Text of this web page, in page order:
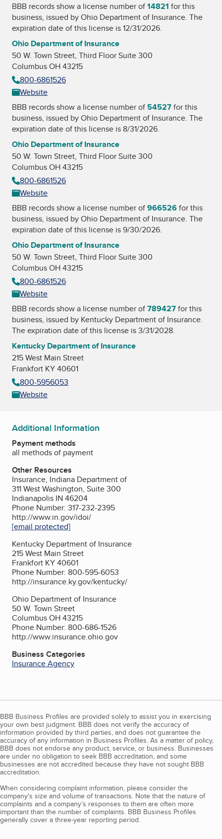
BBB records show a license number of14821 for this
business, issued byOhio Department of Insurance. The
expiration date of this license is 12/31/2026.
Ohio Department of Insurance
50 W. Town Street, Third Floor Suite 300
Columbus OH 43215
800-6861526
Website
BBB records show a license number of 54527for this
business, issued byOhio Department of Insurance. The
expiration date of this license is 8/31/2026.
Ohio Department of Insurance
50 W. Town Street, Third Floor Suite 300
Columbus OH 43215
800-6861526
Website
BBB records show a license number of966526for this
business, issued byOhio Department of Insurance. The
expiration date of this license is 9/30/2026.
Ohio Department of Insurance
50 W. Town Street, Third Floor Suite 300
Columbus OH 43215
800-6861526
Website
BBB records show a license number of789427for this
business, issued by Kentucky Department of Insurance.
The expiration date of this license is 3/31/2028.
Kentucky Department of Insurance
215 West Main Street
Frankfort KY 40601
800-5956053
Website
Additional Information
Payment methods
all methods of payment
Other Resources
Insurance, Indiana Department of
311 West Washington, Suite 300
Indianapolis IN 46204
Phone Number: 317-232-2395
http://www.in.gov/idoi/
[email protected]
Kentucky Department of Insurance
215 West Main Street
Frankfort KY 40601
Phone Number: 800-595-6053
http://insurance.ky.gov/kentucky/
Ohio Department of Insurance
50 W. Town Street
Columbus OH 43215
Phone Number: 800-686-1526
http://www.insurance.ohio.gov
Business Categories
Insurance Agency
BBB Business Profiles are provided solely to assist you in exercising
your own best judgment. BBB does not verify the accuracy of
information provided by third parties, and does not guarantee the
accuracy of any information in Business Profiles. As a matter of policy,
BBB does not endorse any product, service, or business. Businesses
are under no obligation to seek BBB accreditation, and some
businesses are not accredited because they have not sought BBB
accreditation.
When considering complaint information, please consider the
company's size and volume of transactions. Note that the nature of
complaints and a company’s responses to them are often more
important than the number of complaints. BBB Business Profiles
generally cover a three-year reporting period.